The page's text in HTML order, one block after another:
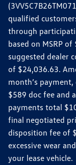
qualified
through
based on MSRP
suggested dealer
of $24,036.63.
month’s
$589 doc fee and
payments total
final negotiated
disposition fee of
excessive wear
your lease